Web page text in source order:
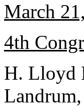
March
4th
H. Lloyd